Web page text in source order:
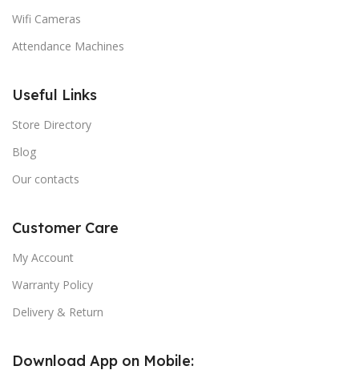
Wifi Cameras
Attendance Machines
Useful Links
Store Directory
Blog
Our contacts
Customer Care
My Account
Warranty Policy
Delivery & Return
Download App on Mobile: